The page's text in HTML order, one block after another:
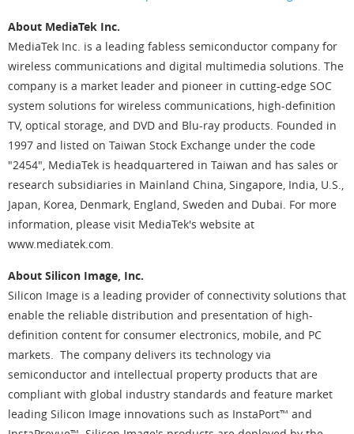
About MediaTek Inc.
MediaTek Inc. is a leading fabless semiconductor company for
wireless communications and digital multimedia solutions. The
company is a market leader and pioneer in cutting-edge SOC
system solutions for wireless communications, high-definition
TV, optical storage, and DVD and Blu-ray products. Founded in
1997 and listed on Taiwan Stock Exchange under the code
"2454", MediaTek is headquartered in Taiwan and has sales or
research subsidiaries in Mainland China, Singapore, India, U.S.,
Japan, Korea, Denmark, England, Sweden and Dubai. For more
information, please visit MediaTek's website at
www.mediatek.com.
About Silicon Image, Inc.
Silicon Image is a leading provider of connectivity solutions that
enable the reliable distribution and presentation of high-
definition content for consumer electronics, mobile, and PC
markets. The company delivers its technology via
semiconductor and intellectual property products that are
compliant with global industry standards and feature market
leading Silicon Image innovations such as InstaPort™ and